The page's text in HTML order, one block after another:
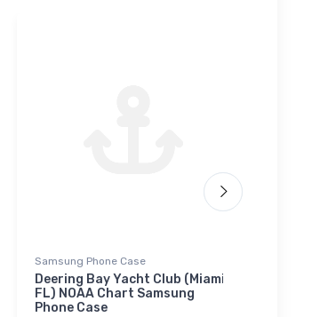
Samsung Phone Case
Deering Bay Yacht Club (Miami,
FL) NOAA Chart Samsung
Phone Case